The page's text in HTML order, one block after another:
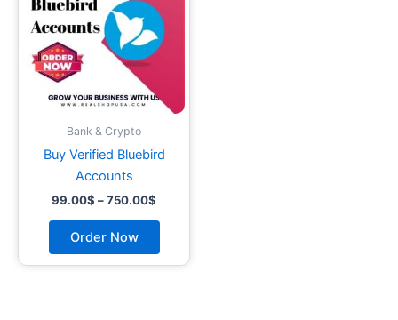
Bank & Crypto
Buy Verified Bluebird
Accounts
99.00$ –750.00$
Order Now
The
options
chosen
the